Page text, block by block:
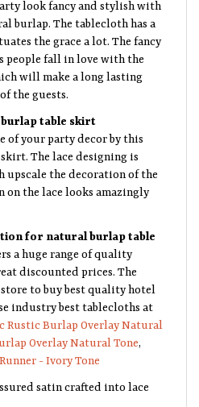
burlap. The tablecloth has a
the grace a lot. The fancy
fall in love with the
will make a long lasting
the guests.
table skirt
of your party decor by this
The lace designing is
upscale the decoration of the
on the lace looks amazingly
for natural burlap table
a huge range of quality
discounted prices. The
store to buy best quality hotel
industry best tablecloths at
Rustic Burlap Overlay Natural
Overlay Natural Tone
- Ivory Tone
satin crafted into lace